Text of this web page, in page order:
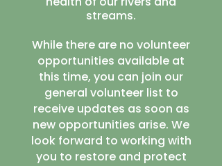
streams.
While there are no volunteer
opportunities available at
this time, you can join our
general volunteer list to
receive updates as soon as
new opportunities arise. We
look forward to working with
you to restore and protect